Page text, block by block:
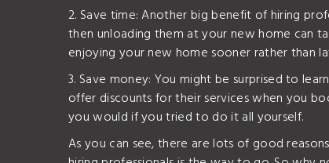
2. Save time: Another big benefit of hiring
then unloading them at your new home can
enjoying your new home sooner rather than
3. Save money: You might be surprised to
offer discounts for their services when you
you would if you tried to do it all yourself.
As you can see, there are lots of good